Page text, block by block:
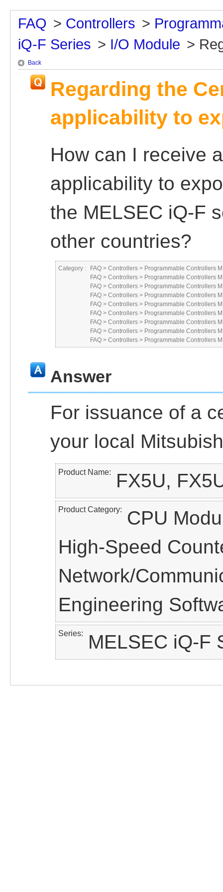
FAQ > Controllers >
iQ-F Series > I/O Module >
Back
Regarding the
applicability to
How can I receive
applicability to
the MELSEC iQ-F
other countries?
Category : FAQ > Controllers > Programmable Controllers
FAQ > Controllers > Programmable Controllers
FAQ > Controllers > Programmable Controllers
FAQ > Controllers > Programmable Controllers
FAQ > Controllers > Programmable Controllers
FAQ > Controllers > Programmable Controllers
FAQ > Controllers > Programmable Controllers
FAQ > Controllers > Programmable Controllers
FAQ > Controllers > Programmable Controllers
Answer
For issuance of a
your local
Product Name FX5U,
Product Category
CPU
High-Speed
Network/
Engineering
Series MELSEC iQ-F